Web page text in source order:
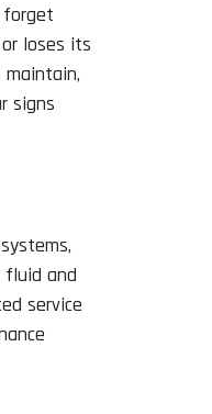
forget
loses its
signs
fluid and
service